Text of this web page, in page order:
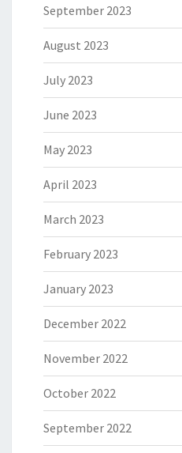
September 2023
August 2023
July 2023
June 2023
May 2023
April 2023
March 2023
February 2023
January 2023
December 2022
November 2022
October 2022
September 2022